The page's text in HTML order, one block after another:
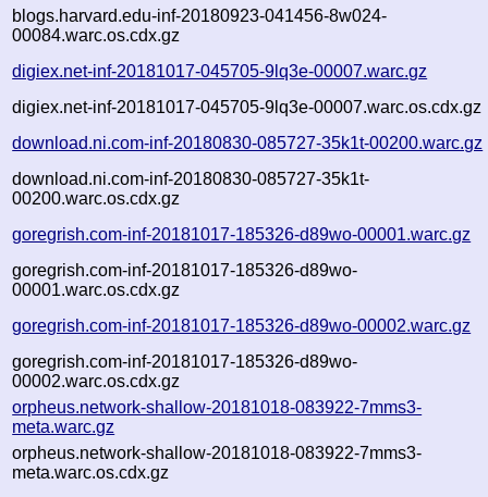
blogs.harvard.edu-inf-20180923-041456-8w024-
00084.warc.os.cdx.gz
digiex.net-inf-20181017-045705-9lq3e-00007.warc.gz
digiex.net-inf-20181017-045705-9lq3e-00007.warc.os.cdx.gz
download.ni.com-inf-20180830-085727-35k1t-00200.warc.gz
download.ni.com-inf-20180830-085727-35k1t-
00200.warc.os.cdx.gz
goregrish.com-inf-20181017-185326-d89wo-00001.warc.gz
goregrish.com-inf-20181017-185326-d89wo-
00001.warc.os.cdx.gz
goregrish.com-inf-20181017-185326-d89wo-00002.warc.gz
goregrish.com-inf-20181017-185326-d89wo-
00002.warc.os.cdx.gz
orpheus.network-shallow-20181018-083922-7mms3-
meta.warc.gz
orpheus.network-shallow-20181018-083922-7mms3-
meta.warc.os.cdx.gz